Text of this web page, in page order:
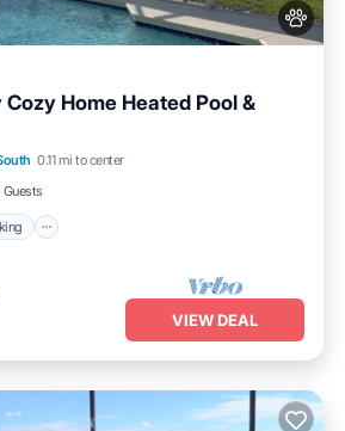
Cozy Home Heated Pool &
0.11 mi to center
Guests
VIEW DEAL